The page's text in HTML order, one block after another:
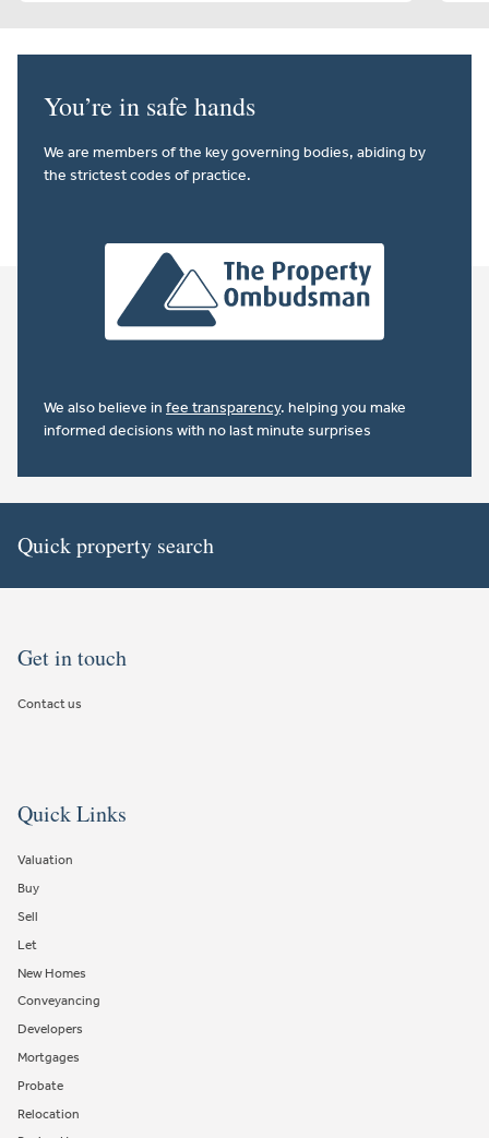
You’re in safe hands
We are members of the key governing bodies, abiding by
the strictest codes of practice.
We also believe in fee transparency. helping you make
informed decisions with no last minute surprises
Quick property search
Get in touch
Contact us
Quick Links
Valuation
Buy
Sell
Let
New Homes
Conveyancing
Developers
Mortgages
Probate
Relocation